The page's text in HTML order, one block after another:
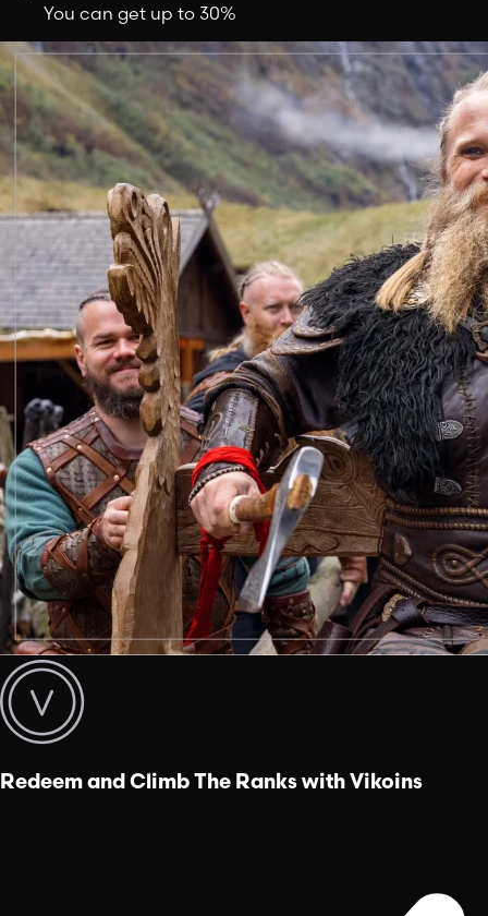
You can get up to 30%
Redeem and Climb The Ranks with Vikoins